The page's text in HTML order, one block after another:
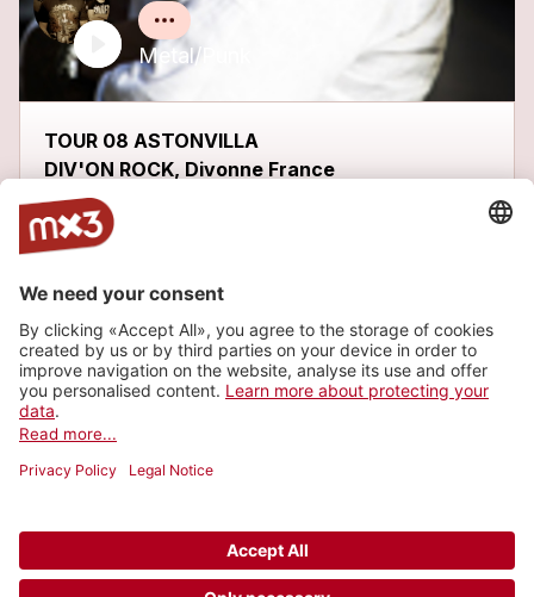
Metal/Punk
TOUR 08 ASTONVILLA
DIV'ON ROCK, Divonne France
Latest tracks
ME GUSTARÍA
FHOBI
2013Metal/Punk, Metal
more_horiz
1
FHOBI
2013 Metal/Punk, Metal